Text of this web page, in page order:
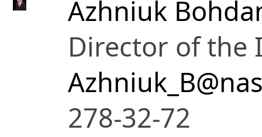
Azhniuk
Director of the
278-32-72